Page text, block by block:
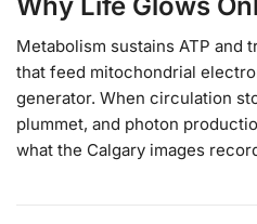
Metabolism sustains ATP and
that feed mitochondrial
generator. When circulation
plummet, and photon
what the Calgary images